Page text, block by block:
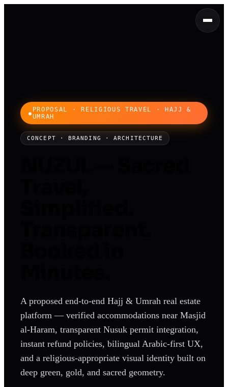
PROPOSAL · RELIGIOUS TRAVEL · HAJJ &
UMRAH
CONCEPT · BRANDING · ARCHITECTURE
A proposed end-to-end Hajj & Umrah real estate
platform — verified accommodations near Masjid
al-Haram, transparent Nusuk permit integration,
instant refund policies, bilingual Arabic-first UX,
and a religious-appropriate visual identity built on
deep green, gold, and sacred geometry.